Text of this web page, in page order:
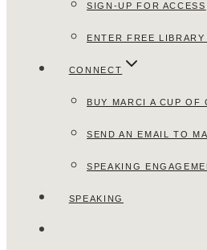
SIGN-UP FOR ACCESS
ENTER FREE
CONNECT
BUY MARCI A CUP OF
SEND AN EMAIL TO
SPEAKING
SPEAKING